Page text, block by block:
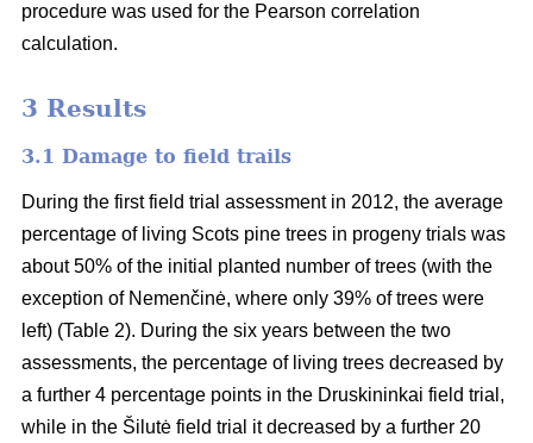
procedure was used for the Pearson correlation
calculation.
3 Results
3.1 Damage to field trails
During the first field trial assessment in 2012, the average
percentage of living Scots pine trees in progeny trials was
about 50% of the initial planted number of trees (with the
exception of Nemenčinė, where only 39% of trees were
left) (Table 2). During the six years between the two
assessments, the percentage of living trees decreased by
a further 4 percentage points in the Druskininkai field trial,
while in the Šilutė field trial it decreased by a further 20